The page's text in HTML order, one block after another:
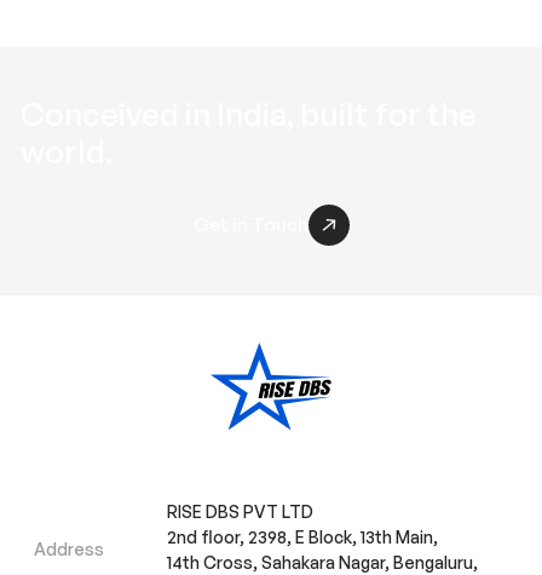
Address
RISE DBS PVT LTD
2nd floor, 2398, E Block, 13th Main,
14th Cross, Sahakara Nagar, Bengaluru,